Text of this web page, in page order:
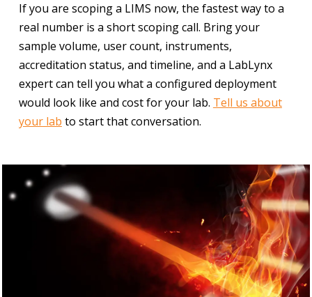
If you are scoping a LIMS now, the fastest way to a
real number is a short scoping call. Bring your
sample volume, user count, instruments,
accreditation status, and timeline, and a LabLynx
expert can tell you what a configured deployment
would look like and cost for your lab. Tell us about
your lab to start that conversation.